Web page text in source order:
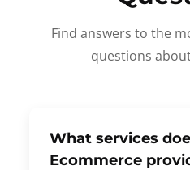
Find answers to the
questions
What services
Ecommerce